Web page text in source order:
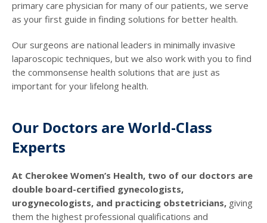
primary care physician for many of our patients, we serve
as your first guide in finding solutions for better health.
Our surgeons are national leaders in minimally invasive
laparoscopic techniques, but we also work with you to find
the commonsense health solutions that are just as
important for your lifelong health.
Our Doctors are World-Class
Experts
At Cherokee Women’s Health, two of our doctors are
double board-certified gynecologists,
urogynecologists, and practicing obstetricians, giving
them the highest professional qualifications and